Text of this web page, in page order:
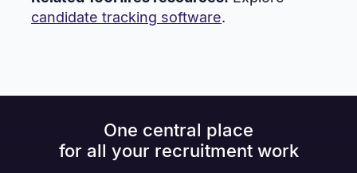
candidate tracking software.
One central place
for all your recruitment work